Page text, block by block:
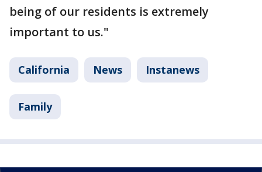
being of our residents is extremely
important to us."
California News Instanews
Family